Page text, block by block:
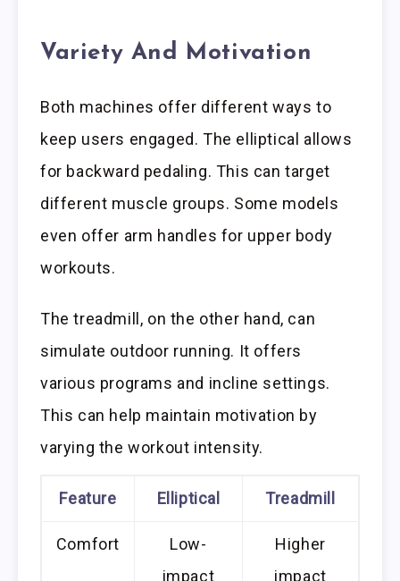
Variety And Motivation
Both machines offer different ways to
keep users engaged. The elliptical allows
for backward pedaling. This can target
different muscle groups. Some models
even offer arm handles for upper body
workouts.
The treadmill, on the other hand, can
simulate outdoor running. It offers
various programs and incline settings.
This can help maintain motivation by
varying the workout intensity.
Feature Elliptical Treadmill
Comfort
Low-
impact
Higher
impact